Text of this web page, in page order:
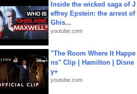
Inside the wicked saga of J
effrey Epstein: the arrest of
Ghis...
youtube.com
"The Room Where It Happe
ns" Clip | Hamilton | Disne
y+
youtube.com